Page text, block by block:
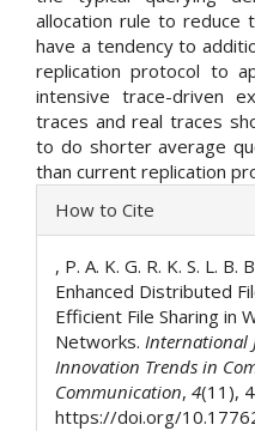
allocation rule to reduce
have a tendency to
replication protocol to
intensive trace-driven
traces and real traces
to do shorter average
than current replication
Article
Details
How to Cite
, P. A. K. G. R. K. S. L. B.
Enhanced Distributed
Efficient File Sharing in
Networks. International
Innovation Trends in
Communication, 4(11),
https://doi.org/